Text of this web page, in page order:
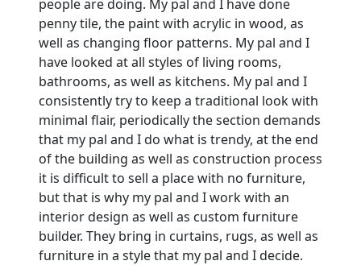
people are doing. My pal and I have done
penny tile, the paint with acrylic in wood, as
well as changing floor patterns. My pal and I
have looked at all styles of living rooms,
bathrooms, as well as kitchens. My pal and I
consistently try to keep a traditional look with
minimal flair, periodically the section demands
that my pal and I do what is trendy, at the end
of the building as well as construction process
it is difficult to sell a place with no furniture,
but that is why my pal and I work with an
interior design as well as custom furniture
builder. They bring in curtains, rugs, as well as
furniture in a style that my pal and I decide.